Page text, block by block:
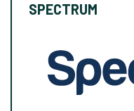
SPECTRUM